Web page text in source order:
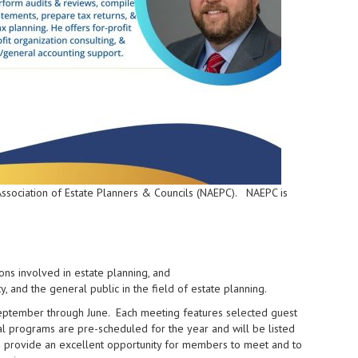
of Estate Planners & Councils (NAEPC). NAEPC is
involved in estate planning, and
and the general public in the field of estate planning.
through June. Each meeting features selected guest
programs are pre-scheduled for the year and will be listed
an excellent opportunity for members to meet and to